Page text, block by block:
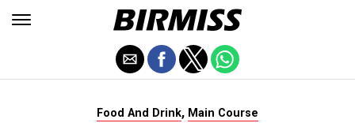
Food And Drink, Main Course